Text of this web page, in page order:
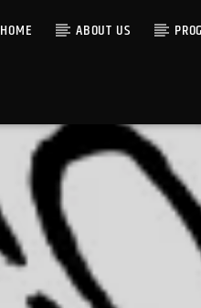
HOME ABOUT US